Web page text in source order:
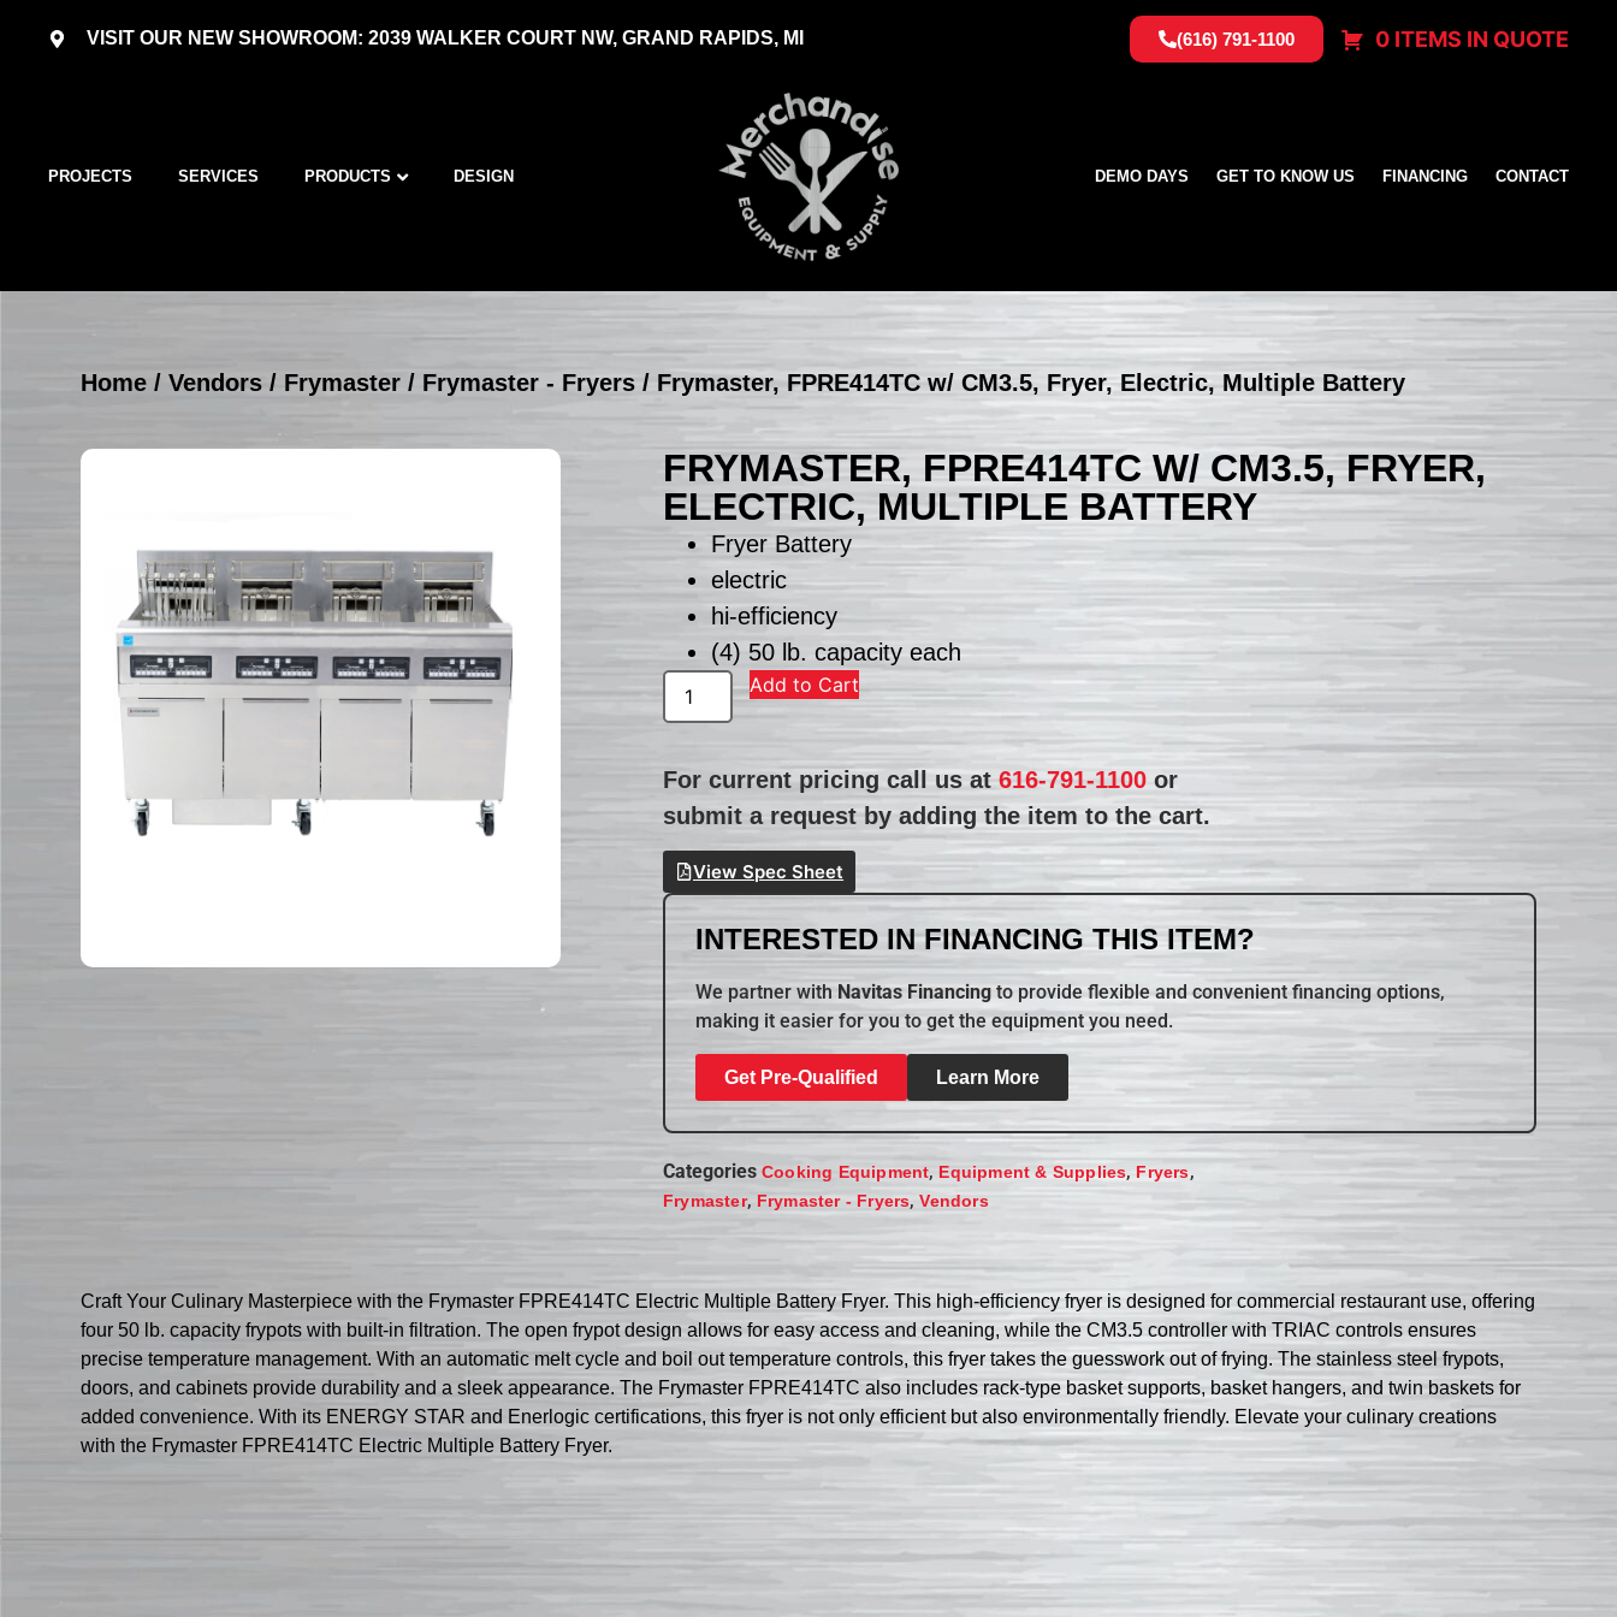
VISIT OUR NEW SHOWROOM: 2039 WALKER COURT NW, GRAND RAPIDS, MI (616) 791-1100 0 ITEMS IN QUOTE
PROJECTS SERVICES PRODUCTS DESIGN DEMO DAYS GET TO KNOW US FINANCING CONTACT
Home /Vendors / Frymaster / Frymaster - Fryers / Frymaster, FPRE414TC w/ CM3.5, Fryer, Electric, Multiple Battery
FRYMASTER, FPRE414TC W/ CM3.5, FRYER,
ELECTRIC, MULTIPLE BATTERY
Fryer Battery
electric
hi-efficiency
(4) 50 lb. capacity each
Add to Cart
For current pricing call us at616-791-1100 or
submit a request by adding the item to the cart.
View Spec Sheet
INTERESTED IN FINANCING THIS ITEM?
We partner with Navitas Financing to provide flexible and convenient financing options,
making it easier for you to get the equipment you need.
Get Pre-Qualified Learn More
Categories Cooking Equipment, Equipment & Supplies, Fryers,
Frymaster, Frymaster - Fryers,Vendors
Craft Your Culinary Masterpiece with the Frymaster FPRE414TC Electric Multiple Battery Fryer. This high-efficiency fryer is designed for commercial restaurant use, offering
four 50 lb. capacity frypots with built-in filtration. The open frypot design allows for easy access and cleaning, while the CM3.5 controller with TRIAC controls ensures
precise temperature management. With an automatic melt cycle and boil out temperature controls, this fryer takes the guesswork out of frying. The stainless steel frypots,
doors, and cabinets provide durability and a sleek appearance. The Frymaster FPRE414TC also includes rack-type basket supports, basket hangers, and twin baskets for
added convenience. With its ENERGY STAR and Enerlogic certifications, this fryer is not only efficient but also environmentally friendly. Elevate your culinary creations
with the Frymaster FPRE414TC Electric Multiple Battery Fryer.